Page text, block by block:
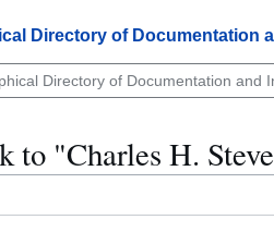
Directory of Documentation
to "Charles H.